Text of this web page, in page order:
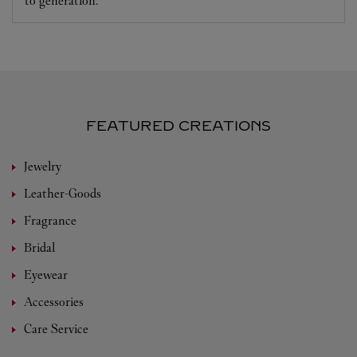
FEATURED CREATIONS
Jewelry
Leather-Goods
Fragrance
Bridal
Eyewear
Accessories
Care Service